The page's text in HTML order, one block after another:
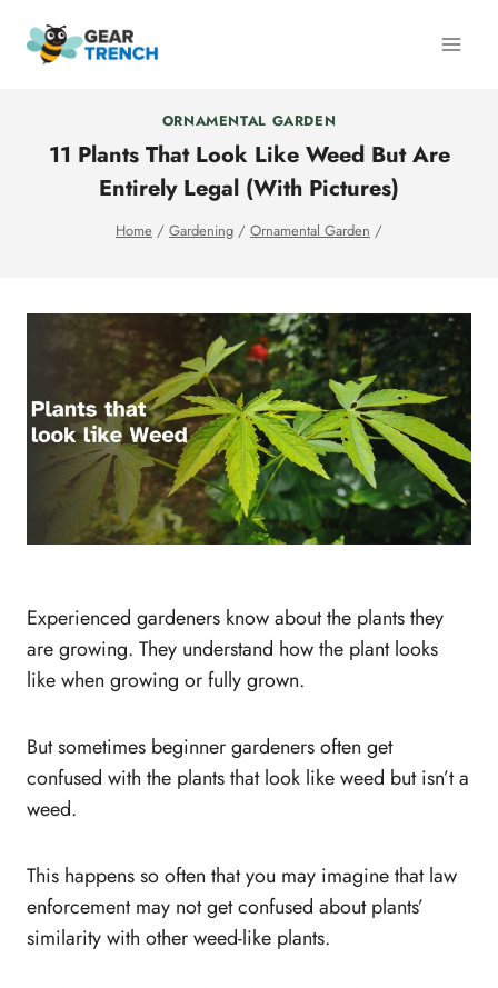
ORNAMENTAL GARDEN
11 Plants That Look Like Weed But Are
Entirely Legal (With Pictures)
Home / Gardening / Ornamental Garden /
Experienced gardeners know about the plants they
are growing. They understand how the plant looks
like when growing or fully grown.
But sometimes beginner gardeners often get
confused with the plants that look like weed but isn’t a
weed.
This happens so often that you may imagine that law
enforcement may not get confused about plants’
similarity with other weed-like plants.